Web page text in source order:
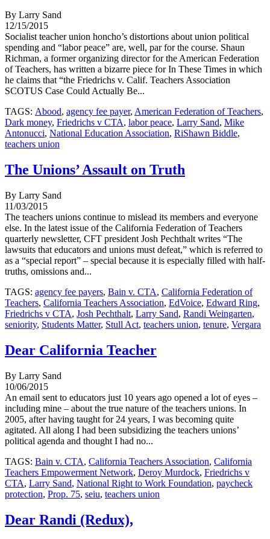
By Larry Sand
12/15/2015
Socialist teacher union honcho’s distortions about union political
spending and “labor peace” are, well, par for the course. Shaun
Richman, a former organizing director for the American Federation
of Teachers, has written a bizarre piece for In These Times in which
he claims that “the Friedrichs v. Calif. Teachers Association
SCOTUS Case Could Actually Be...
TAGS: Abood, agency fee payer, American Federation of Teachers,
Dark money, Friedrichs v CTA, labor peace, Larry Sand, Mike
Antonucci, National Education Association, RiShawn Biddle,
teachers union
The Unions’ Assault on Truth
By Larry Sand
11/03/2015
The teachers unions continue to mislead its members and everyone
else. In the latest issue of the California Federation of Teachers
quarterly newsletter, CFT president Josh Pechthalt writes “The
lawsuits that educators and unions must defeat,” which is referred to
as a “special report” – special because it is especially filled with half-
truths, omissions and...
TAGS: agency fee payers, Bain v. CTA, California Federation of
Teachers, California Teachers Association, EdVoice, Edward Ring,
Friedrichs v CTA, Josh Pechthalt, Larry Sand, Randi Weingarten,
seniority, Students Matter, Stull Act, teachers union, tenure, Vergara
Dear California Teacher
By Larry Sand
10/06/2015
An email sent to educators just 10 years ago opened a lot of eyes –
including mine – about the true nature of the teachers unions. In
2005, after having taught for 24 years, I was becoming quite
agitated. All along I had been subsidizing the teachers unions’
political agenda and thought I had no...
TAGS: Bain v. CTA, California Teachers Association, California
Teachers Empowerment Network, Deroy Murdock, Friedrichs v
CTA, Larry Sand, National Right to Work Foundation, paycheck
protection, Prop. 75, seiu, teachers union
Dear Randi (Redux),